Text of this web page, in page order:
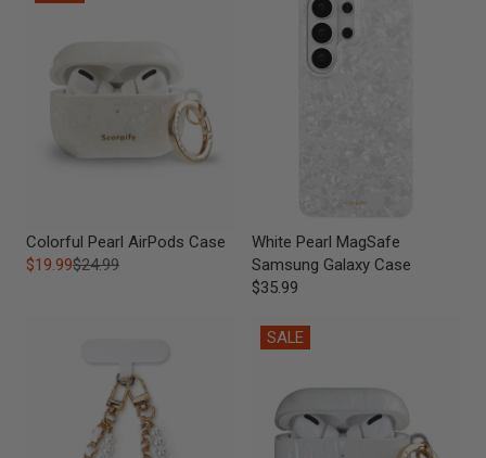
Colorful Pearl AirPods Case
$19.99$24.99
White Pearl MagSafe
Samsung Galaxy Case
$35.99
SALE